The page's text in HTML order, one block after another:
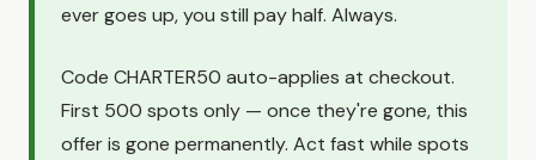
ever goes up, you still pay half. Always.
Code CHARTER50 auto-applies at checkout.
First 500 spots only — once they're gone, this
offer is gone permanently. Act fast while spots